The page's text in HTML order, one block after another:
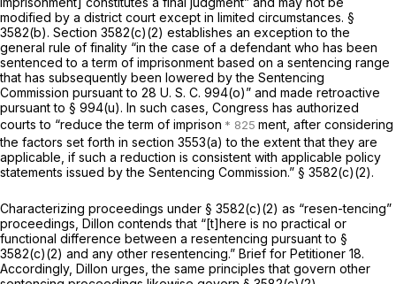
modified by a district court except in limited circumstances. §
3582(b). Section 3582(c)(2) establishes an exception to the
general rule of finality “in the case of a defendant who has been
sentenced to a term of imprisonment based on a sentencing range
that has subsequently been lowered by the Sentencing
Commission pursuant to 28 U. S. C. 994(o)” and made retroactive
pursuant to § 994(u). In such cases, Congress has authorized
courts to “reduce the term of imprison
ment, after considering
the factors set forth in section 3553(a) to the extent that they are
applicable, if such a reduction is consistent with applicable policy
statements issued by the Sentencing Commission.” § 3582(c)(2).
Characterizing proceedings under § 3582(c)(2) as “resen-tencing”
proceedings, Dillon contends that “[t]here is no practical or
functional difference between a resentencing pursuant to §
3582(c)(2) and any other resentencing.” Brief for Petitioner 18.
Accordingly, Dillon urges, the same principles that govern other